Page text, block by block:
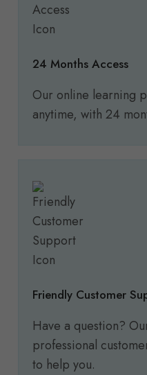
24 Months Access
Our online learning
anytime, with 24
Friendly Customer
Have a question?
professional
to help you.